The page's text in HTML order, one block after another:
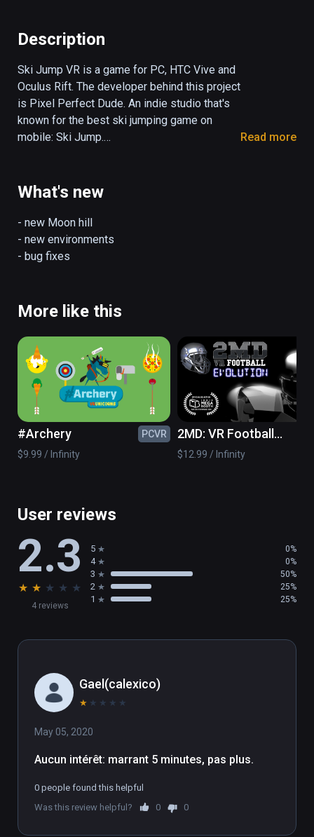
Description
Ski Jump VR is a game for PC, HTC Vive and
Oculus Rift. The developer behind this project
is Pixel Perfect Dude. An indie studio that's
known for the best ski jumping game on
mobile: Ski Jump.
- 5 hills
- day/night environments
- ski shop
- "real jumping" with controllers and room
Read more
What's new
- new Moon hill
- new environments
- bug fixes
More like this
#Archery
PCVR
$9.99 / Infinity
2MD: VR Football
Evolution
$12.99 / Infinity
User reviews
2.3
★ ★ ★ ★ ★
4 reviews
5 0%
4 0%
3 50%
2 25%
1 25%
Gael(calexico)
★ ★ ★ ★ ★
May 05, 2020
Aucun intérêt: marrant 5 minutes, pas plus.
0 people found this helpful
Was this review helpful?
0 0